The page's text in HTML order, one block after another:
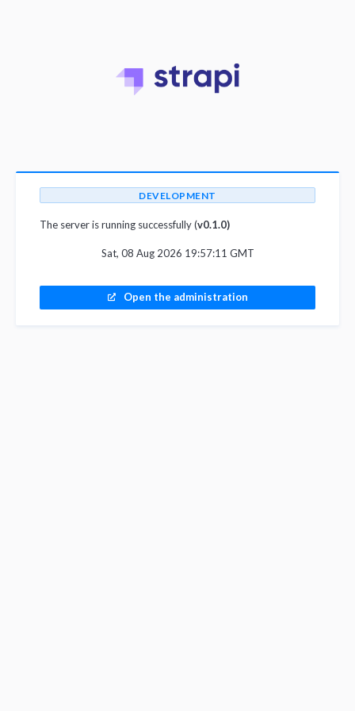
DEVELOPMENT
The server is running successfully (v0.1.0)
Sat, 08 Aug 2026 19:57:11 GMT
Open the administration